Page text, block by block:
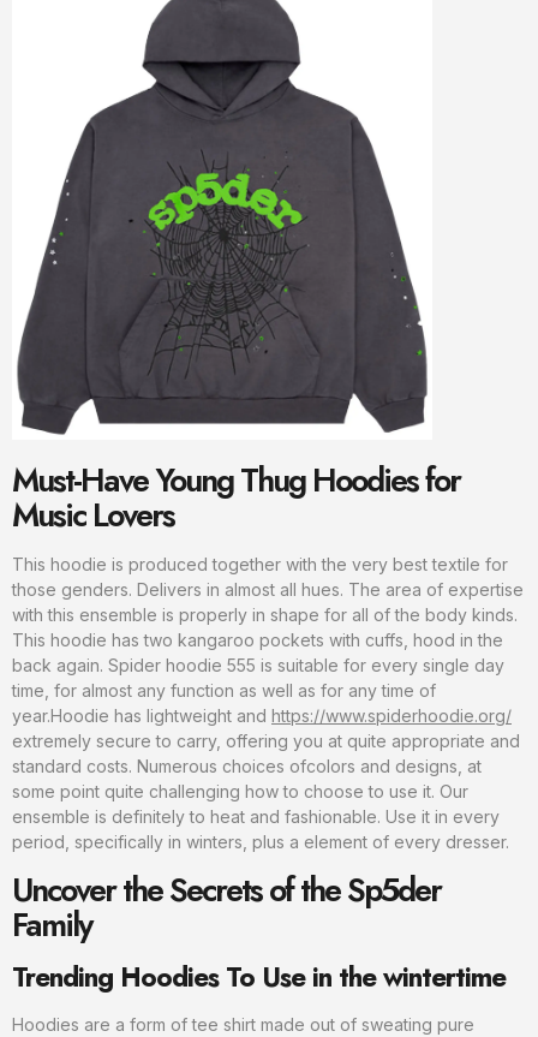
Must-Have Young Thug Hoodies for
Music Lovers
This hoodie is produced together with the very best textile for
those genders. Delivers in almost all hues. The area of expertise
with this ensemble is properly in shape for all of the body kinds.
This hoodie has two kangaroo pockets with cuffs, hood in the
back again. Spider hoodie 555 is suitable for every single day
time, for almost any function as well as for any time of
year.Hoodie has lightweight and https://www.spiderhoodie.org/
extremely secure to carry, offering you at quite appropriate and
standard costs. Numerous choices ofcolors and designs, at
some point quite challenging how to choose to use it. Our
ensemble is definitely to heat and fashionable. Use it in every
period, specifically in winters, plus a element of every dresser.
Uncover the Secrets of the Sp5der
Family
Trending Hoodies To Use in the wintertime
Hoodies are a form of tee shirt made out of sweating pure